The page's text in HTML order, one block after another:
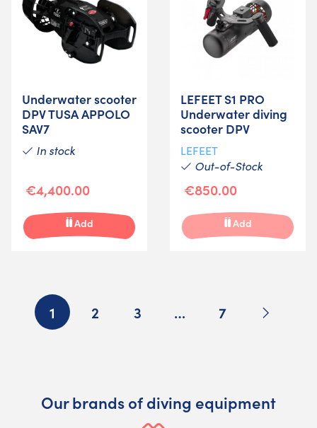
Underwater scooter
DPV TUSA APPOLO
SAV7
In stock
€4,400.00
Add
LEFEET S1 PRO
Underwater diving
scooter DPV
LEFEET
Out-of-Stock
€850.00
Add
1 2 3 … 7 Next
Our brands of diving equipment